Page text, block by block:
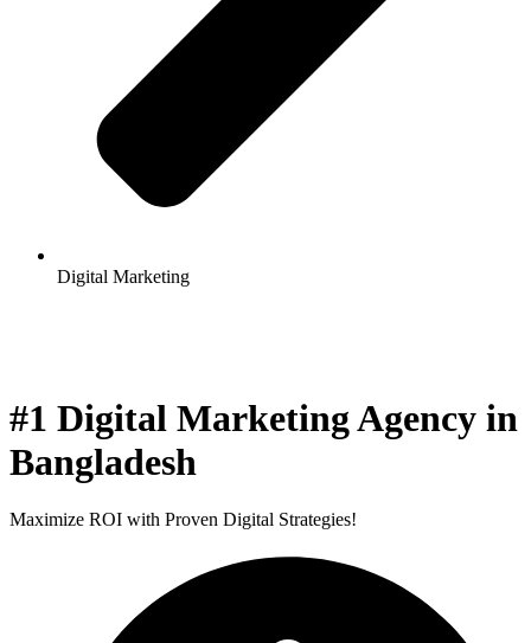
Digital Marketing
#1 Digital Marketing Agency in
Bangladesh
Maximize ROI with Proven Digital Strategies!